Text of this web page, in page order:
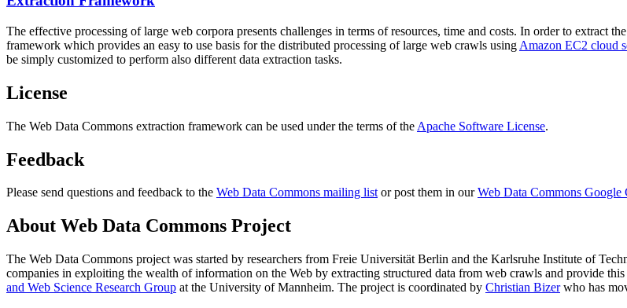
The effective processing of large web corpora presents challenges in terms of resources, time and costs. In order to extract
framework which provides an easy to use basis for the distributed processing of large web crawls using Amazon EC2 cloud
be simply customized to perform also different data extraction tasks.
License
The Web Data Commons extraction framework can be used under the terms of the Apache Software License.
Feedback
Please send questions and feedback to the Web Data Commons mailing listor post them in ourWeb Data Commons Google
About Web Data Commons Project
The Web Data Commons project was started by researchers from Freie Universität Berlin and the Karlsruhe Institute of
companies in exploiting the wealth of information on the Web by extracting structured data from web crawls and provide
and Web Science Research Group at the University of Mannheim. The project is coordinated by Christian Bizerwho has